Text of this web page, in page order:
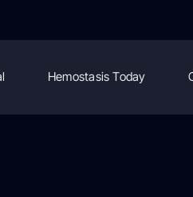
Hemostasis Today